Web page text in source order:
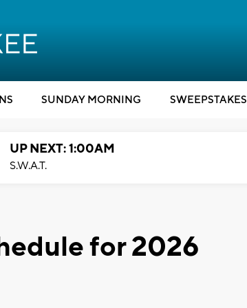
SUNDAY MORNING SWEEPSTAKES
UP NEXT: 1:00AM
S.W.A.T.
for 2026